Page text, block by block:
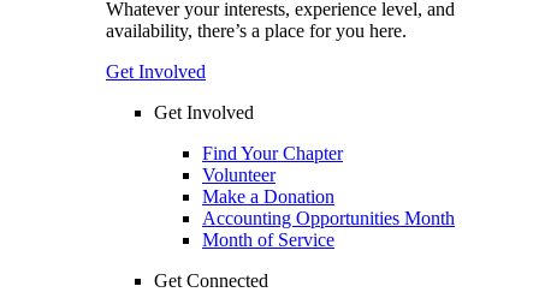
Whatever your interests, experience level, and
availability, there’s a place for you here.
Get Involved
Get Involved
Find Your Chapter
Volunteer
Make a Donation
Accounting Opportunities Month
Month of Service
Get Connected